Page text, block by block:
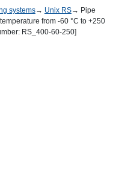
systems→ Unix RS→ Pipe
from -60 °C to +250
RS_400-60-250]